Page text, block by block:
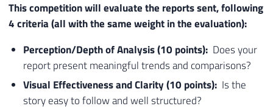
This competition will evaluate the reports sent, following
4 criteria (all with the same weight in the evaluation):
Perception/Depth of Analysis (10 points):Does your
report present meaningful trends and comparisons?​
Visual Effectiveness and Clarity (10 points):Is the
story easy to follow and well structured?